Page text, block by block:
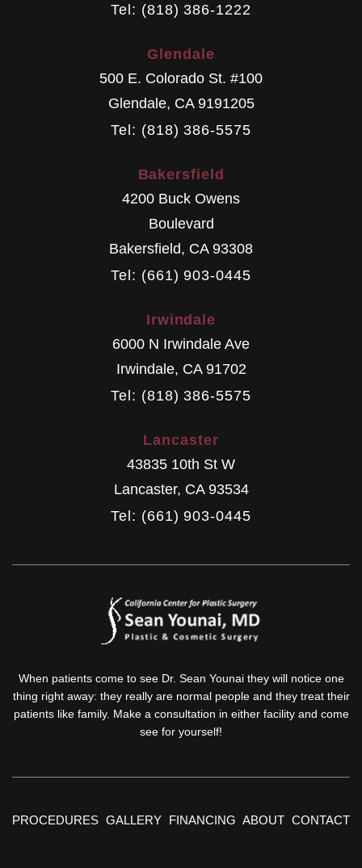
Tel: (818) 386-1222
Glendale
500 E. Colorado St. #100
Glendale, CA 9191205
Tel: (818) 386-5575
Bakersfield
4200 Buck Owens
Boulevard
Bakersfield, CA 93308
Tel: (661) 903-0445
Irwindale
6000 N Irwindale Ave
Irwindale, CA 91702
Tel: (818) 386-5575
Lancaster
43835 10th St W
Lancaster, CA 93534
Tel: (661) 903-0445
When patients come to see Dr. Sean Younai they will notice one
thing right away: they really are normal people and they treat their
patients like family. Make a consultation in either facility and come
see for yourself!
PROCEDURES GALLERY FINANCING ABOUT CONTACT